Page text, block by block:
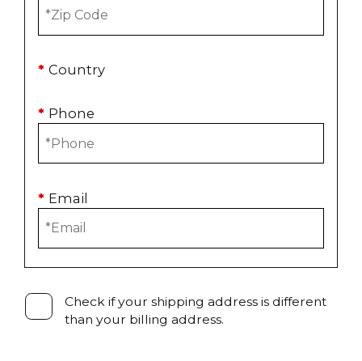
* Country
* Phone
* Email
Check if your shipping address is different
than your billing address.